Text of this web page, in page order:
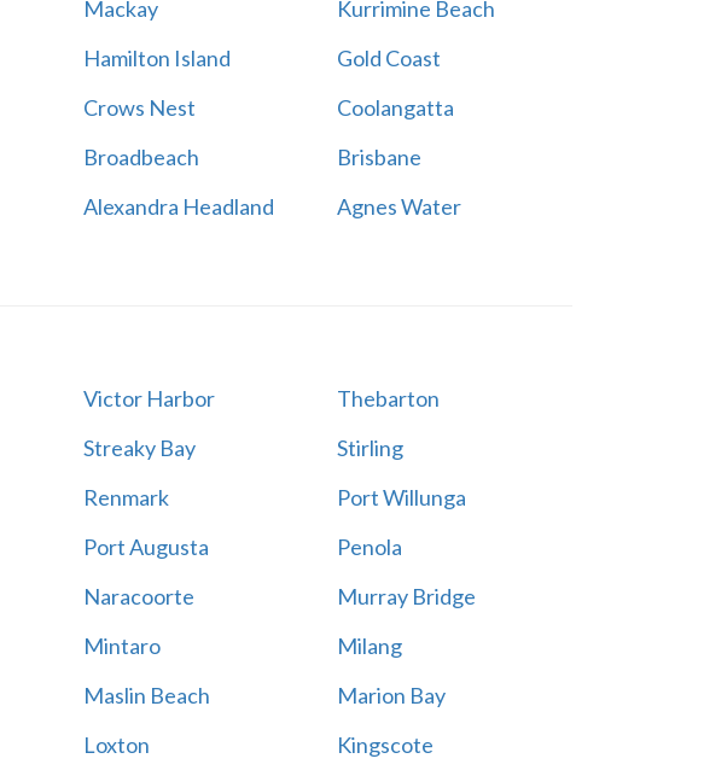
Mackay
Kurrimine Beach
Hamilton Island
Gold Coast
Crows Nest
Coolangatta
Broadbeach
Brisbane
Alexandra Headland
Agnes Water
Victor Harbor
Thebarton
Streaky Bay
Stirling
Renmark
Port Willunga
Port Augusta
Penola
Naracoorte
Murray Bridge
Mintaro
Milang
Maslin Beach
Marion Bay
Loxton
Kingscote